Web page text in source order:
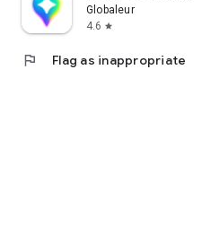
Globaleur
4.6 star
flag Flag as inappropriate